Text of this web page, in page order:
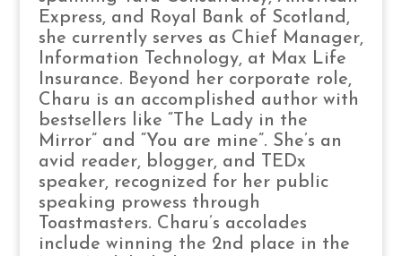
Express, and Royal Bank of Scotland,
she currently serves as Chief Manager,
Information Technology, at Max Life
Insurance. Beyond her corporate role,
Charu is an accomplished author with
bestsellers like “The Lady in the
Mirror” and “You are mine”. She’s an
avid reader, blogger, and TEDx
speaker, recognized for her public
speaking prowess through
Toastmasters. Charu’s accolades
include winning the 2nd place in the